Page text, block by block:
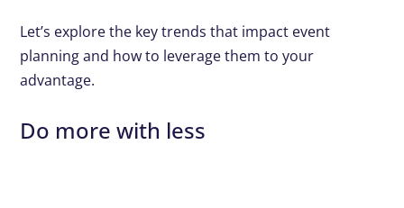
Let’s explore the key trends that impact event
planning and how to leverage them to your
advantage.
Do more with less